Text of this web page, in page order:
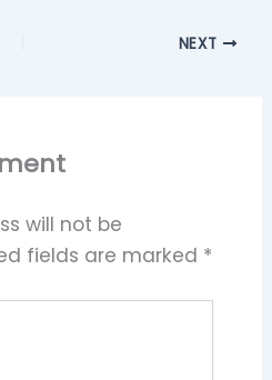
NEXT
will not be
fields are marked *